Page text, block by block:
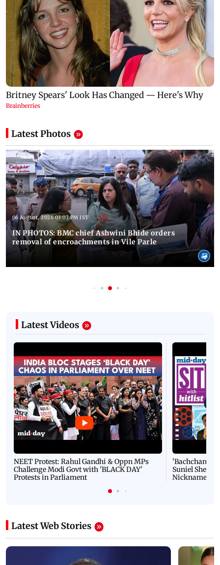
Latest Photos
06 August, 2026 03:07 PM IST
IN PHOTOS: BMC chief Ashwini Bhide orders
removal of encroachments in Vile Parle
Latest Videos
NEET Protest: Rahul Gandhi & Oppn MPs
Challenge Modi Govt with 'BLACK DAY'
Protests in Parliament
'Bachchan
Suniel Shetty
Nickname |
Latest Web Stories